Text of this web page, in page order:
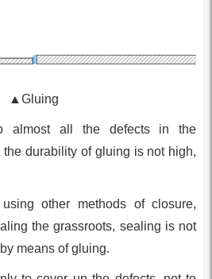
▲Gluing
almost all the defects in the
durability of gluing is not high,
other methods of closure,
the grassroots, sealing is not
means of gluing.